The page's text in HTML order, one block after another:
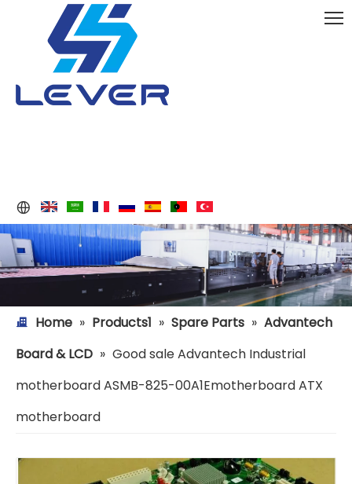
Home » Products1 » Spare Parts » Advantech
Board & LCD » Good sale Advantech Industrial
motherboard ASMB-825-00A1Emotherboard ATX
motherboard